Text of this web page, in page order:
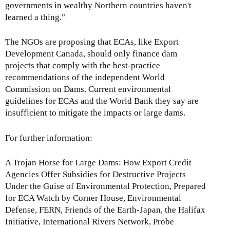
governments in wealthy Northern countries haven't
learned a thing."
The NGOs are proposing that ECAs, like Export
Development Canada, should only finance dam
projects that comply with the best-practice
recommendations of the independent World
Commission on Dams. Current environmental
guidelines for ECAs and the World Bank they say are
insufficient to mitigate the impacts or large dams.
For further information:
A Trojan Horse for Large Dams: How Export Credit
Agencies Offer Subsidies for Destructive Projects
Under the Guise of Environmental Protection, Prepared
for ECA Watch by Corner House, Environmental
Defense, FERN, Friends of the Earth-Japan, the Halifax
Initiative, International Rivers Network, Probe